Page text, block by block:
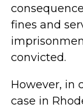
fines and
convicted.
However, in
case in